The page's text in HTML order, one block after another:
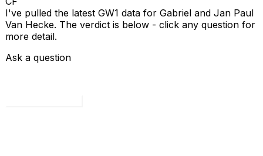
I've pulled the latest GW1 data for Gabriel and Jan Paul
Van Hecke. The verdict is below - click any question for
more detail.
Ask a question